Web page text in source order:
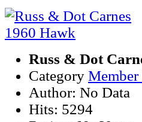
Russ & Dot
Category Member
Author: No Data
Hits: 5294